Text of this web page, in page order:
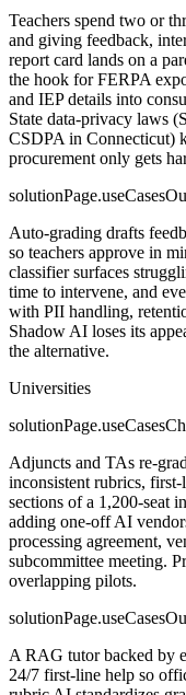
Teachers spend two or
and giving feedback,
report card lands on a
the hook for FERPA
and IEP details into
State data-privacy laws
CSDPA in Connecticut)
procurement only gets
Auto-grading drafts
so teachers approve in
classifier surfaces
time to intervene, and
with PII handling,
Shadow AI loses its
the alternative.
Universities
Adjuncts and TAs re-
inconsistent rubrics,
sections of a 1,200-seat
adding one-off AI
processing agreement,
subcommittee meeting.
overlapping pilots.
A RAG tutor backed by
24/7 first-line help so